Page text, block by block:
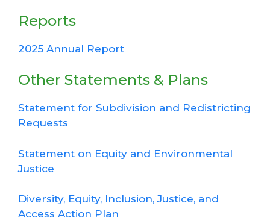
Reports
2025 Annual Report
Other Statements & Plans
Statement for Subdivision and Redistricting
Requests
Statement on Equity and Environmental
Justice
Diversity, Equity, Inclusion, Justice, and
Access Action Plan